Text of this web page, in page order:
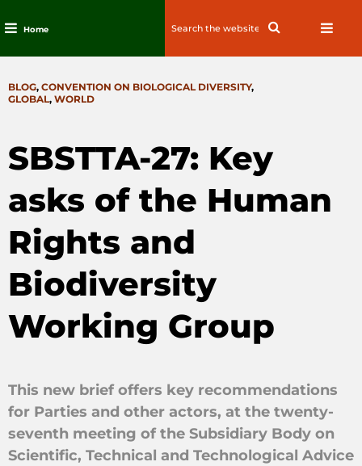
content
Home
Search
CATEGORIES
BLOG, CONVENTION ON BIOLOGICAL DIVERSITY,
GLOBAL, WORLD
SBSTTA-27: Key
asks of the Human
Rights and
Biodiversity
Working Group
This new brief offers key recommendations
for Parties and other actors, at the twenty-
seventh meeting of the Subsidiary Body on
Scientific, Technical and Technological Advice